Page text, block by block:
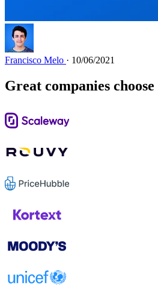
Francisco Melo · 10/06/2021
Great companies